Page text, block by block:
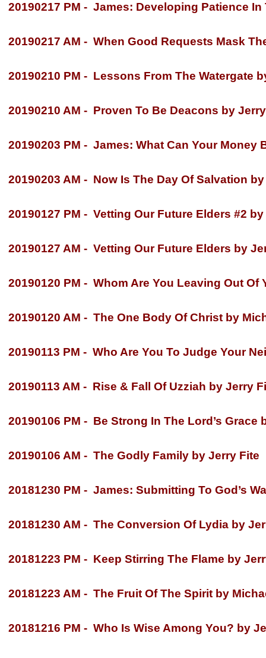
20190217 PM - James: Developing Patience
20190217 AM - When Good Requests Mask
20190210 PM - Lessons From The Watergate
20190210 AM - Proven To Be Deacons by
20190203 PM - James: What Can Your Money
20190203 AM - Now Is The Day Of Salvation
20190127 PM - Vetting Our Future Elders #2
20190127 AM - Vetting Our Future Elders by
20190120 PM - Whom Are You Leaving Out Of
20190120 AM - The One Body Of Christ by
20190113 PM - Who Are You To Judge Your
20190113 AM - Rise & Fall Of Uzziah by Jerry
20190106 PM - Be Strong In The Lord’s Grace
20190106 AM - The Godly Family by Jerry Fite
20181230 PM - James: Submitting To God’s
20181230 AM - The Conversion Of Lydia by
20181223 PM - Keep Stirring The Flame by
20181223 AM - The Fruit Of The Spirit by
20181216 PM - Who Is Wise Among You? by